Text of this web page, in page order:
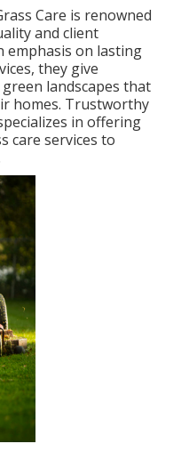
Care is renowned
and client
emphasis on lasting
they give
landscapes that
homes. Trustworthy
in offering
care services to